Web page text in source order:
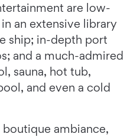
are low-
an extensive library
ship; in-depth port
and a much-admired
sauna, hot tub,
and even a cold
boutique ambiance,